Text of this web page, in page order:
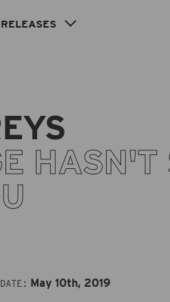
RELEASES
HASN'T
May 10th, 2019